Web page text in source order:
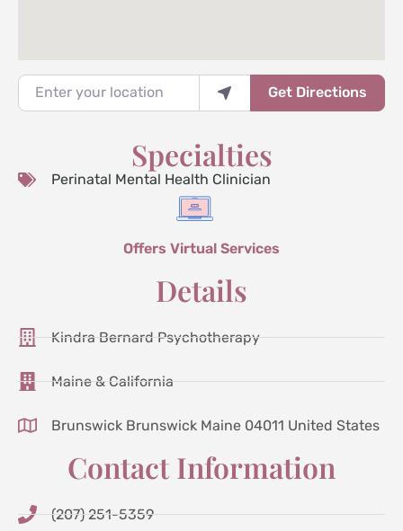
Enter your location
Get Directions
Specialties
Perinatal Mental Health Clinician
Offers Virtual Services
Details
Kindra Bernard Psychotherapy
Maine & California
Brunswick Brunswick Maine 04011 United States
Contact Information
(207) 251-5359